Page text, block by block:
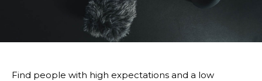
Find people with high expectations and a low